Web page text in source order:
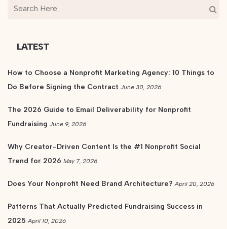
LATEST
How to Choose a Nonprofit Marketing Agency: 10 Things to
Do Before Signing the Contract June 30, 2026
The 2026 Guide to Email Deliverability for Nonprofit
Fundraising June 9, 2026
Why Creator-Driven Content Is the #1 Nonprofit Social
Trend for 2026 May 7, 2026
Does Your Nonprofit Need Brand Architecture? April 20, 2026
Patterns That Actually Predicted Fundraising Success in
2025 April 10, 2026